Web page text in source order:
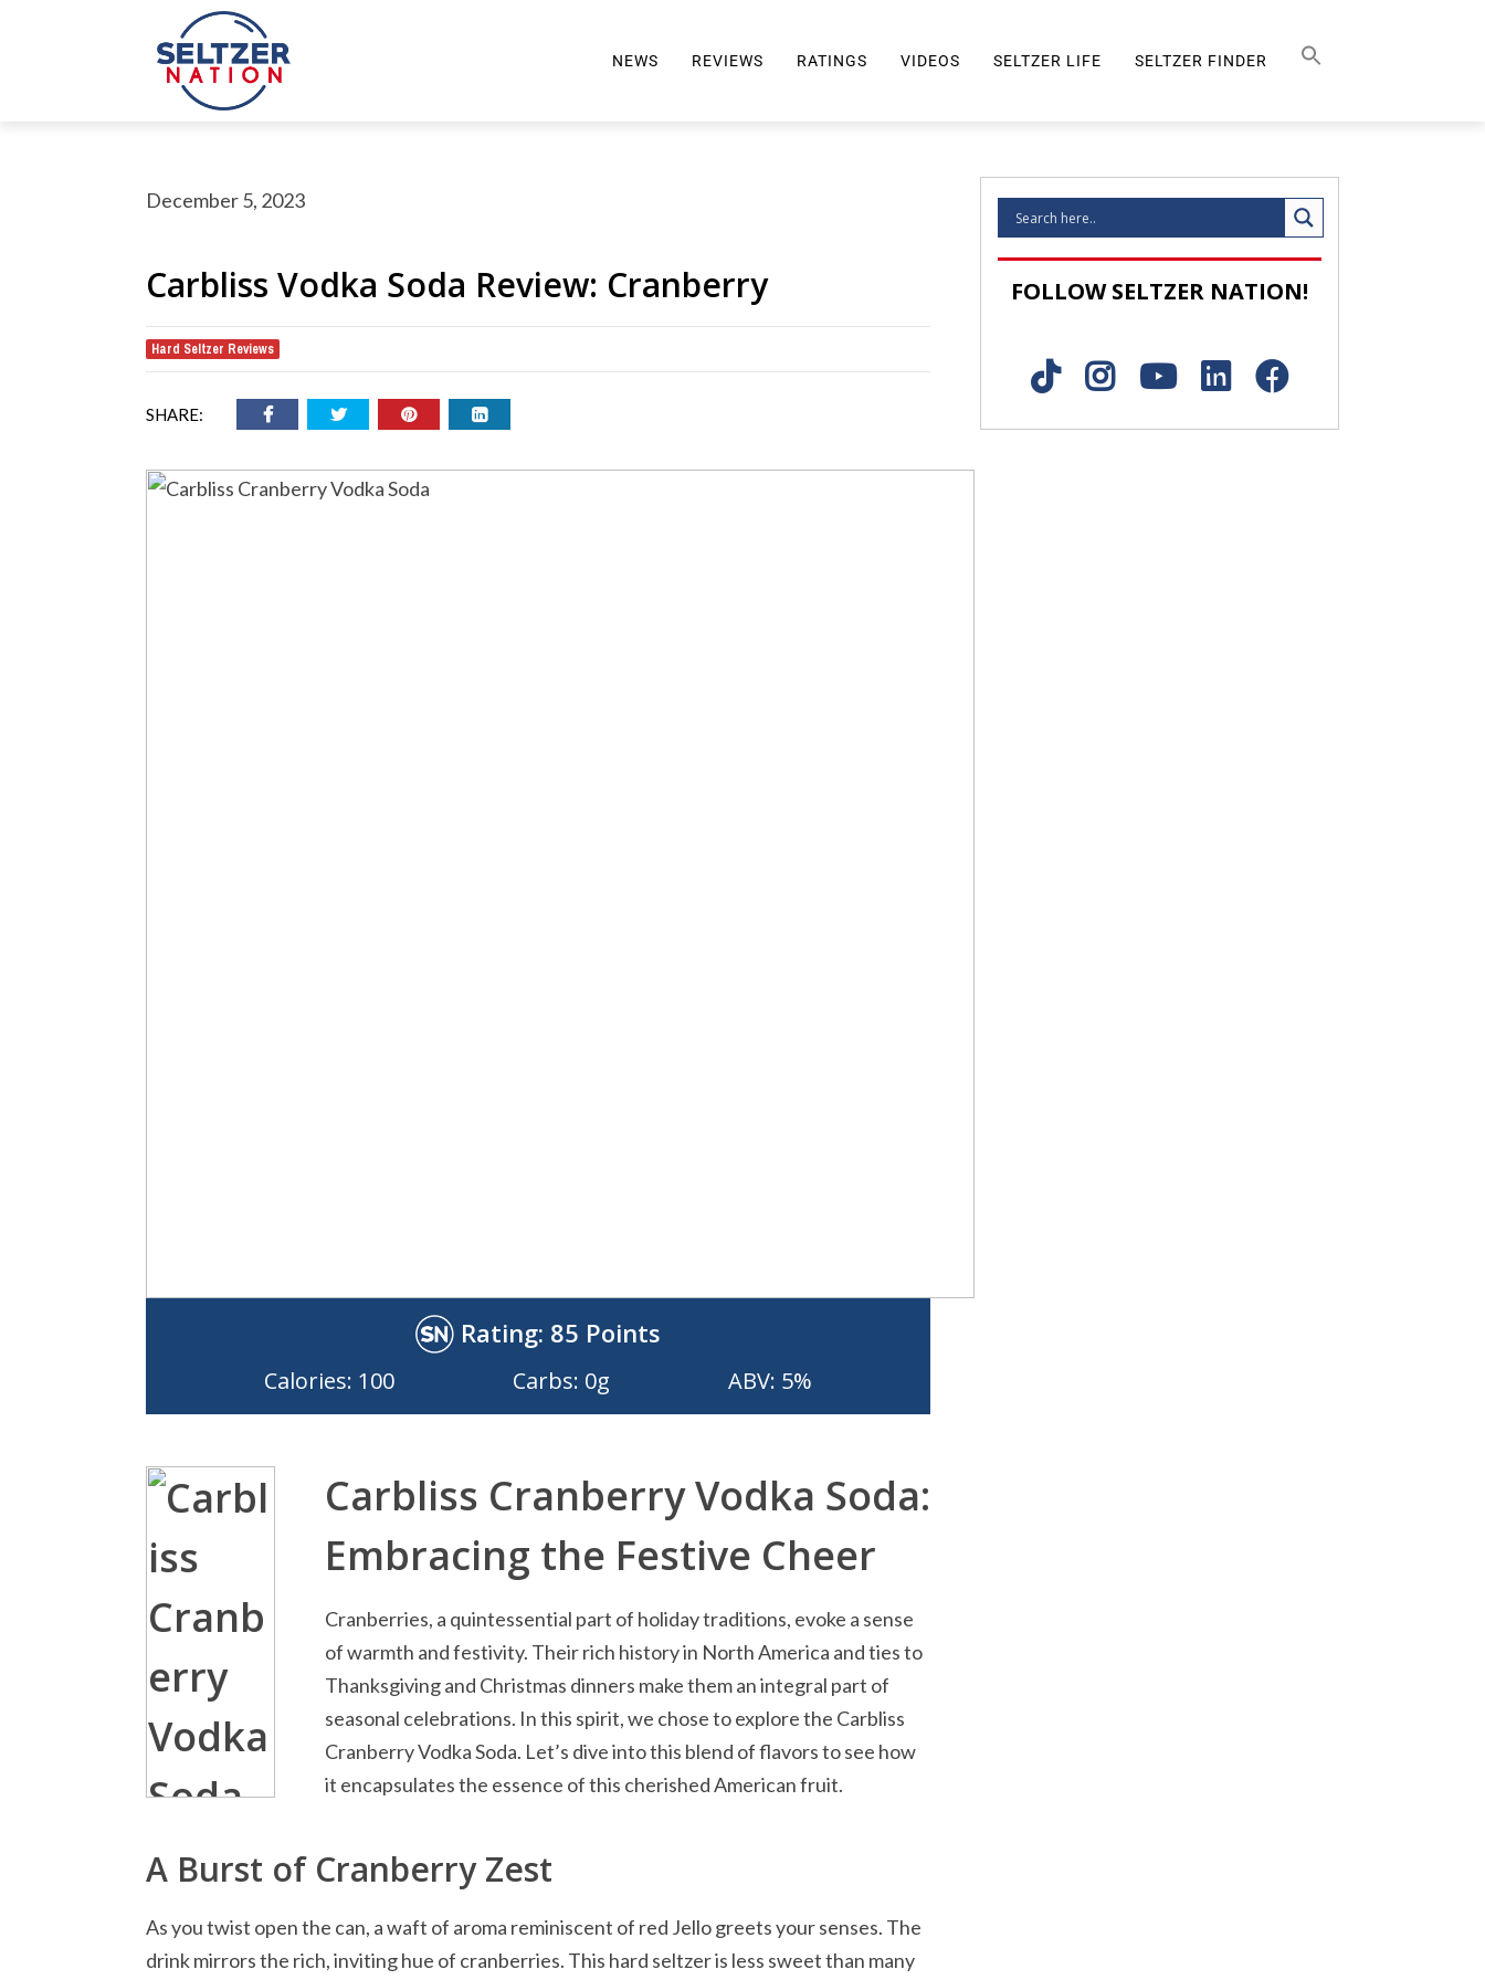
NEWS REVIEWS RATINGS VIDEOS SELTZER LIFE SELTZER FINDER
December 5, 2023
Carbliss Vodka Soda Review: Cranberry
Hard Seltzer Reviews
SHARE:
Rating: 85 Points
Calories: 100 Carbs: 0g ABV: 5%
Carbliss Cranberry Vodka Soda:
Embracing the Festive Cheer
Cranberries, a quintessential part of holiday traditions, evoke a sense
of warmth and festivity. Their rich history in North America and ties to
Thanksgiving and Christmas dinners make them an integral part of
seasonal celebrations. In this spirit, we chose to explore the Carbliss
Cranberry Vodka Soda. Let’s dive into this blend of flavors to see how
it encapsulates the essence of this cherished American fruit.
A Burst of Cranberry Zest
As you twist open the can, a waft of aroma reminiscent of red Jello greets your senses. The
drink mirrors the rich, inviting hue of cranberries. This hard seltzer is less sweet than many
FOLLOW SELTZER NATION!